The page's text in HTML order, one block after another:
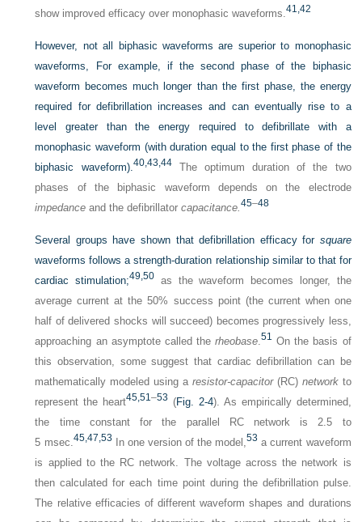
show improved efficacy over monophasic waveforms.41,42
However, not all biphasic waveforms are superior to monophasic
waveforms, For example, if the second phase of the biphasic
waveform becomes much longer than the first phase, the energy
required for defibrillation increases and can eventually rise to a
level greater than the energy required to defibrillate with a
monophasic waveform (with duration equal to the first phase of the
biphasic waveform).40, 43, 44The optimum duration of the two
phases of the biphasic waveform depends on the electrode
impedance and the defibrillatorcapacitance.45–48
Several groups have shown that defibrillation efficacy for square
waveforms follows a strength-duration relationship similar to that for
cardiac stimulation;49,50 as the waveform becomes longer, the
average current at the 50% success point (the current when one
half of delivered shocks will succeed) becomes progressively less,
approaching an asymptote called therheobase.51 On the basis of
this observation, some suggest that cardiac defibrillation can be
mathematically modeled using a resistor-capacitor(RC) networkto
represent the heart45,51–53 (Fig. 2-4). As empirically determined,
the time constant for the parallel RC network is 2.5 to
5 msec.45, 47, 53 In one version of the model,53 a current waveform
is applied to the RC network. The voltage across the network is
then calculated for each time point during the defibrillation pulse.
The relative efficacies of different waveform shapes and durations